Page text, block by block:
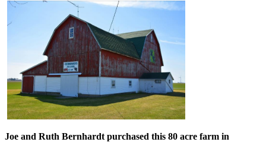
Joe and Ruth Bernhardt purchased this 80 acre farm in